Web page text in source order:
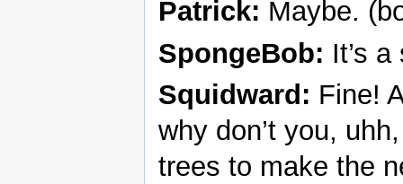
Patrick: Maybe.
SpongeBob: It’s
Squidward: Fine!
why don’t you,
trees to make the